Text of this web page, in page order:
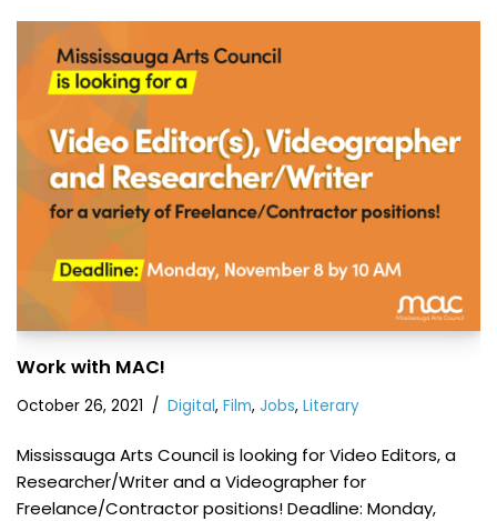
Work with MAC!
October 26, 2021 Digital, Film, Jobs, Literary
Mississauga Arts Council is looking for Video Editors, a
Researcher/Writer and a Videographer for
Freelance/Contractor positions! Deadline: Monday,